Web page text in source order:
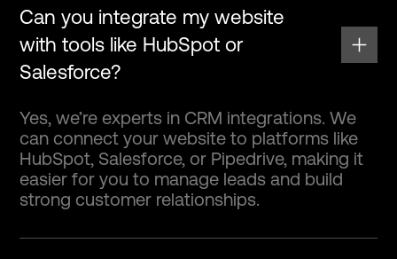
Can you integrate my website
with tools like HubSpot or
Salesforce?
Yes, we’re experts in CRM integrations. We
can connect your website to platforms like
HubSpot, Salesforce, or Pipedrive, making it
easier for you to manage leads and build
strong customer relationships.